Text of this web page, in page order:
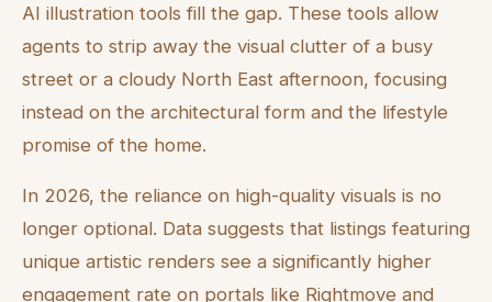
AI illustration tools fill the gap. These tools allow
agents to strip away the visual clutter of a busy
street or a cloudy North East afternoon, focusing
instead on the architectural form and the lifestyle
promise of the home.
In 2026, the reliance on high-quality visuals is no
longer optional. Data suggests that listings featuring
unique artistic renders see a significantly higher
engagement rate on portals like Rightmove and